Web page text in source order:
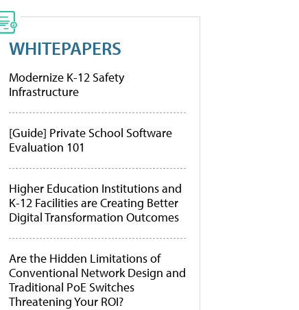
WHITEPAPERS
Modernize K-12 Safety
Infrastructure
[Guide] Private School Software
Evaluation 101
Higher Education Institutions and
K-12 Facilities are Creating Better
Digital Transformation Outcomes
Are the Hidden Limitations of
Conventional Network Design and
Traditional PoE Switches
Threatening Your ROI?